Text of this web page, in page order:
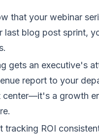
that your webinar
last blog post sprint,
gets an executive's
report to your
a growth
tracking ROI